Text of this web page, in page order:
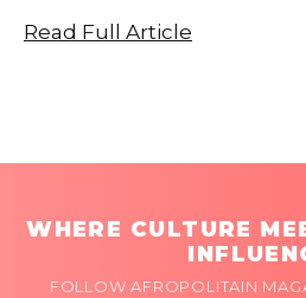
Read Full Article
WHERE CULTURE
FOLLOW AFROPOLITAIN